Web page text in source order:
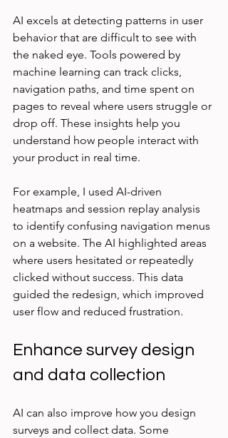
AI excels at detecting patterns in user
behavior that are difficult to see with
the naked eye. Tools powered by
machine learning can track clicks,
navigation paths, and time spent on
pages to reveal where users struggle or
drop off. These insights help you
understand how people interact with
your product in real time.
For example, I used AI-driven
heatmaps and session replay analysis
to identify confusing navigation menus
on a website. The AI highlighted areas
where users hesitated or repeatedly
clicked without success. This data
guided the redesign, which improved
user flow and reduced frustration.
Enhance survey design
and data collection
AI can also improve how you design
surveys and collect data. Some